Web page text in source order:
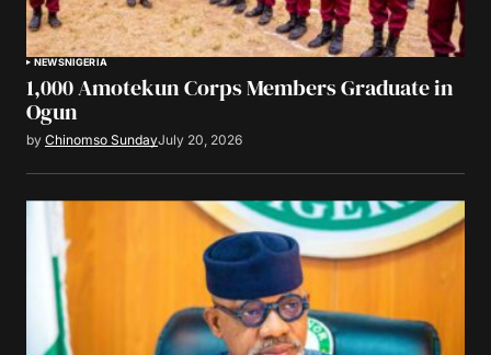
NEWSNIGERIA
1,000 Amotekun Corps Members Graduate in
Ogun
by Chinomso SundayJuly 20, 2026